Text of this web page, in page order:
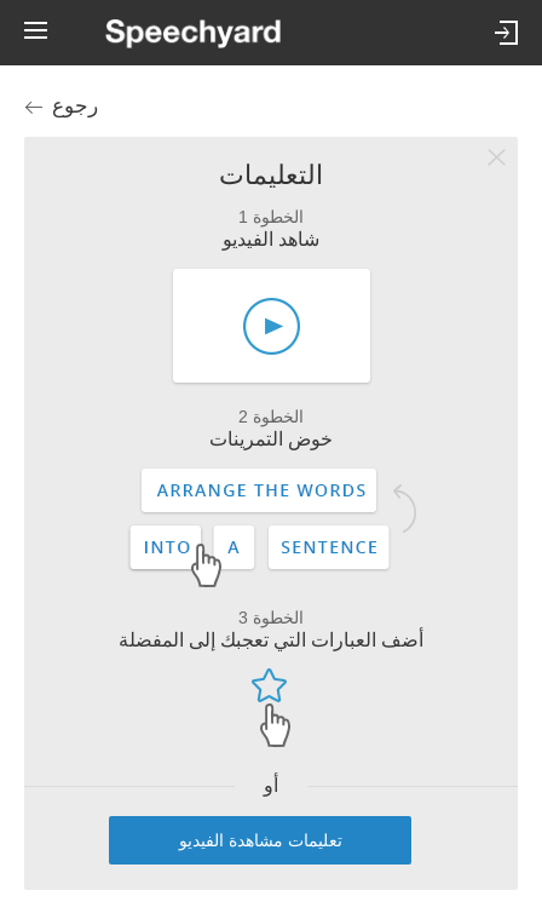
رجوع
التعليمات
الخطوة 1
شاهد الفيديو
الخطوة 2
خوض التمرينات
الخطوة 3
أضف العبارات التي تعجبك إلى المفضلة
أو
تعليمات مشاهدة الفيديو